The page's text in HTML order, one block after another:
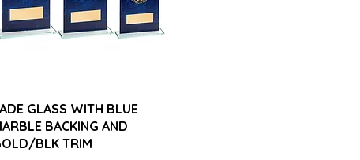
Quick View
GLASS WITH BLUE
BACKING AND
BLK TRIM